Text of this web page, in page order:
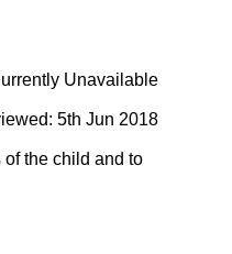
Unavailable
5th Jun 2018
the child and to